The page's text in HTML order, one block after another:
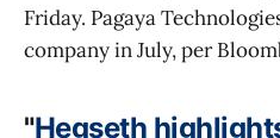
Friday. Pagaya
company in July, per
"Hegseth